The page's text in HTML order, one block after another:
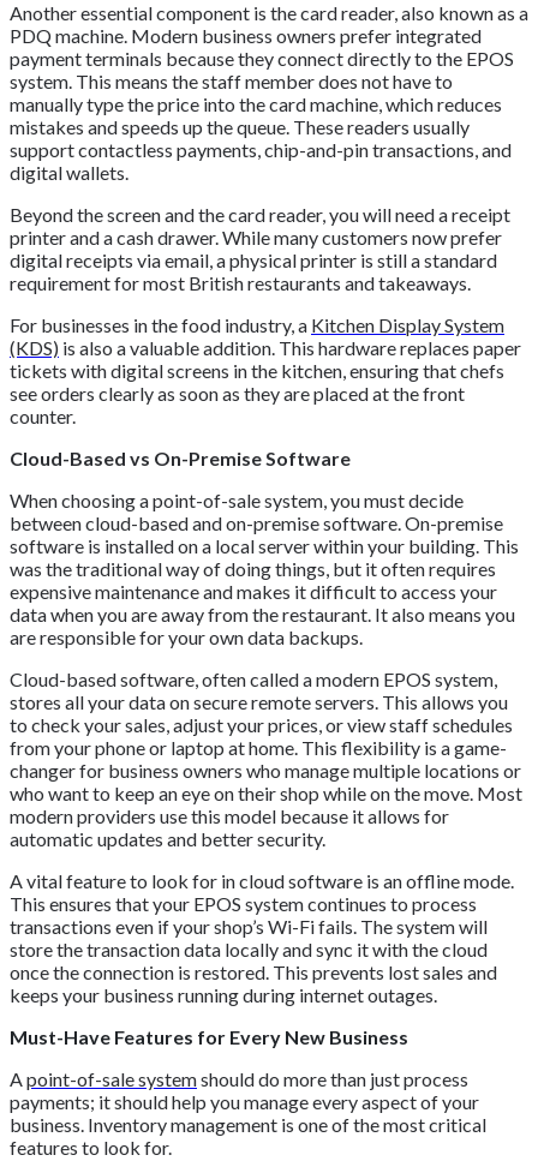
Another essential component is the card reader, also known as a
PDQ machine. Modern business owners prefer integrated
payment terminals because they connect directly to the EPOS
system. This means the staff member does not have to
manually type the price into the card machine, which reduces
mistakes and speeds up the queue. These readers usually
support contactless payments, chip-and-pin transactions, and
digital wallets.
Beyond the screen and the card reader, you will need a receipt
printer and a cash drawer. While many customers now prefer
digital receipts via email, a physical printer is still a standard
requirement for most British restaurants and takeaways.
For businesses in the food industry, a Kitchen Display System
(KDS) is also a valuable addition. This hardware replaces paper
tickets with digital screens in the kitchen, ensuring that chefs
see orders clearly as soon as they are placed at the front
counter.
Cloud-Based vs On-Premise Software
When choosing a point-of-sale system, you must decide
between cloud-based and on-premise software. On-premise
software is installed on a local server within your building. This
was the traditional way of doing things, but it often requires
expensive maintenance and makes it difficult to access your
data when you are away from the restaurant. It also means you
are responsible for your own data backups.
Cloud-based software, often called a modern EPOS system,
stores all your data on secure remote servers. This allows you
to check your sales, adjust your prices, or view staff schedules
from your phone or laptop at home. This flexibility is a game-
changer for business owners who manage multiple locations or
who want to keep an eye on their shop while on the move. Most
modern providers use this model because it allows for
automatic updates and better security.
A vital feature to look for in cloud software is an offline mode.
This ensures that your EPOS system continues to process
transactions even if your shop’s Wi-Fi fails. The system will
store the transaction data locally and sync it with the cloud
once the connection is restored. This prevents lost sales and
keeps your business running during internet outages.
Must-Have Features for Every New Business
Apoint-of-sale systemshould do more than just process
payments; it should help you manage every aspect of your
business. Inventory management is one of the most critical
features to look for.